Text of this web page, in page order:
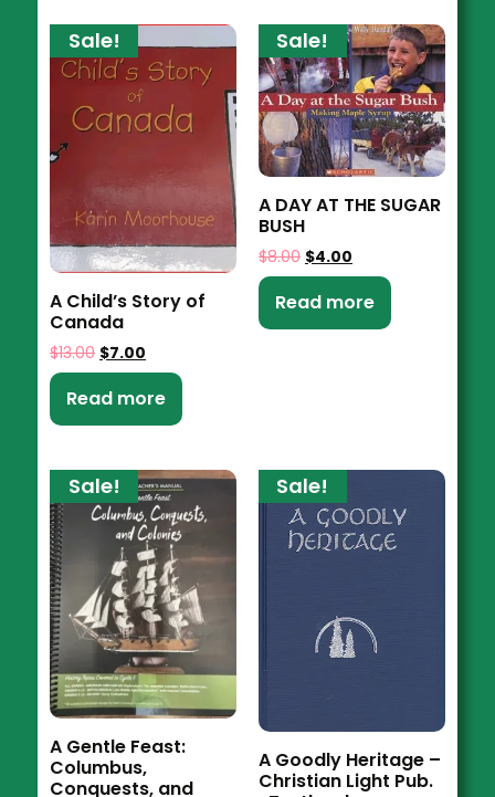
Sale!
A Child’s Story of
Canada
$13.00 $7.00
Read more
Sale!
A DAY AT THE SUGAR
BUSH
$8.00 $4.00
Read more
Sale!
A Gentle Feast:
Columbus,
Conquests, and
Sale!
A Goodly Heritage –
Christian Light Pub.